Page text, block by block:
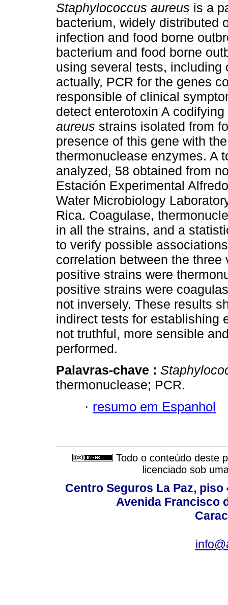
Staphylococcus aureus is a
bacterium, widely distributed
infection and food borne
bacterium and food borne
using several tests,
actually, PCR for the genes
responsible of clinical
detect enterotoxin A
aureus strains isolated from
presence of this gene with
thermonuclease enzymes. A
analyzed, 58 obtained from
Estación Experimental
Water Microbiology
Rica. Coagulase,
in all the strains, and a
to verify possible
correlation between the
positive strains were
positive strains were
not inversely. These results
indirect tests for establishing
not truthful, more sensible
performed.
Palavras-chave :
thermonuclease; PCR.
· resumo em Espanhol
Todo o conteúdo deste
licenciado sob
Centro Seguros La Paz,
Avenida Francisco